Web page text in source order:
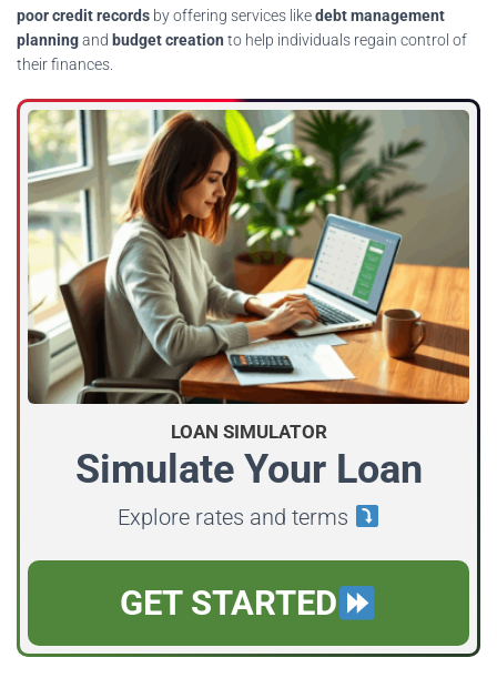
poor credit records by offering services likedebt management
planningand budget creation to help individuals regain control of
their finances.
LOAN SIMULATOR
Simulate Your Loan
Explore rates and terms
GET STARTED